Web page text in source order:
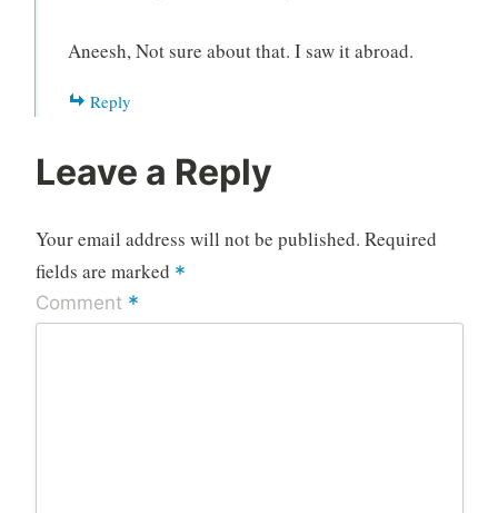
Aneesh, Not sure about that. I saw it abroad.
Reply
Leave a Reply
Your email address will not be published. Required
fields are marked *
Comment *